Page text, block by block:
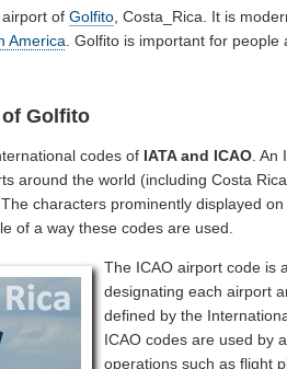
airport ofGolfito , Costa_Rica. It is
America . Golfito is important for people
of Golfito
codes of IATA and ICAO. An
around the world (including Costa
characters prominently displayed
of a way these codes are used.
The ICAO airport code is
designating each airport
defined by the
ICAO codes are used by
operations such as flight